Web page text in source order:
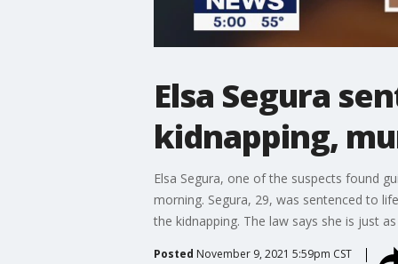
Elsa Segura
kidnapping,
Elsa Segura, one of the suspects found
morning. Segura, 29, was sentenced to
the kidnapping. The law says she is just
Posted November 9, 2021 5:59pm CST